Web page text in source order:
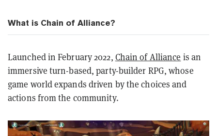
What is Chain of Alliance?
Launched in February 2022, Chain of Alliance is an
immersive turn-based, party-builder RPG, whose
game world expands driven by the choices and
actions from the community.